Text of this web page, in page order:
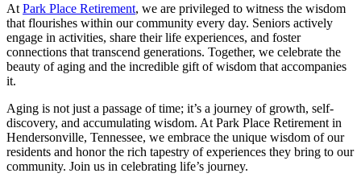
At Park Place Retirement, we are privileged to witness the wisdom
that flourishes within our community every day. Seniors actively
engage in activities, share their life experiences, and foster
connections that transcend generations. Together, we celebrate the
beauty of aging and the incredible gift of wisdom that accompanies
it.
Aging is not just a passage of time; it’s a journey of growth, self-
discovery, and accumulating wisdom. At Park Place Retirement in
Hendersonville, Tennessee, we embrace the unique wisdom of our
residents and honor the rich tapestry of experiences they bring to our
community. Join us in celebrating life’s journey.